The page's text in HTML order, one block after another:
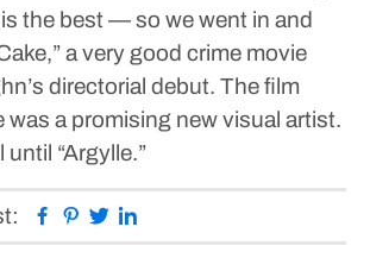
the best — so we went in and
a very good crime movie
directorial debut. The film
was a promising new visual artist.
until “Argylle.”
Facebook
Pinterest
Twitter